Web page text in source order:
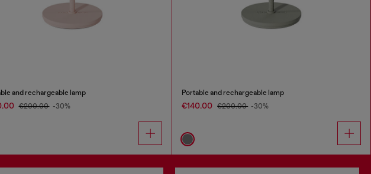
and rechargeable lamp
€200.00 -30%
Portable and rechargeable lamp
€140.00 €200.00 -30%